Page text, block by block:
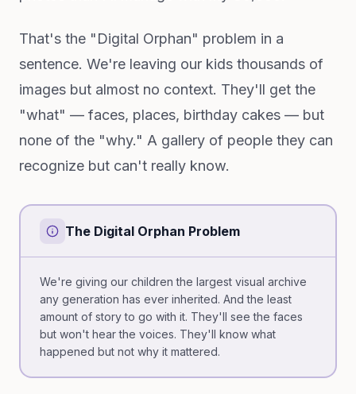
That's the "Digital Orphan" problem in a
sentence. We're leaving our kids thousands of
images but almost no context. They'll get the
"what" — faces, places, birthday cakes — but
none of the "why." A gallery of people they can
recognize but can't really know.
The Digital Orphan Problem
We're giving our children the largest visual archive
any generation has ever inherited. And the least
amount of story to go with it. They'll see the faces
but won't hear the voices. They'll know what
happened but not why it mattered.